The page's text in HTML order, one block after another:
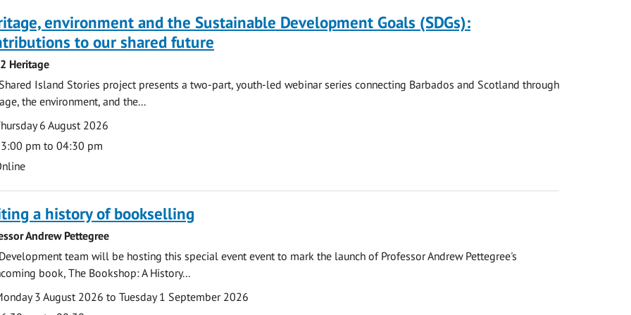
environment and the Sustainable Development Goals (SDGs):
to our shared future
Heritage
Island Stories project presents a two-part, youth-led webinar series connecting Barbados and Scotland through
the environment, and the...
6 August 2026
pm to 04:30 pm
a history of bookselling
Andrew Pettegree
team will be hosting this special event event to mark the launch of Professor Andrew Pettegree's
book, The Bookshop: A History...
3 August 2026 to Tuesday 1 September 2026